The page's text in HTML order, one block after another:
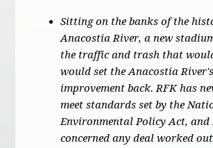
Sitting on the banks of the
Anacostia River, a new
the traffic and trash that
would set the Anacostia River's
improvement back. RFK has
meet standards set by the
Environmental Policy Act, and
concerned any deal worked